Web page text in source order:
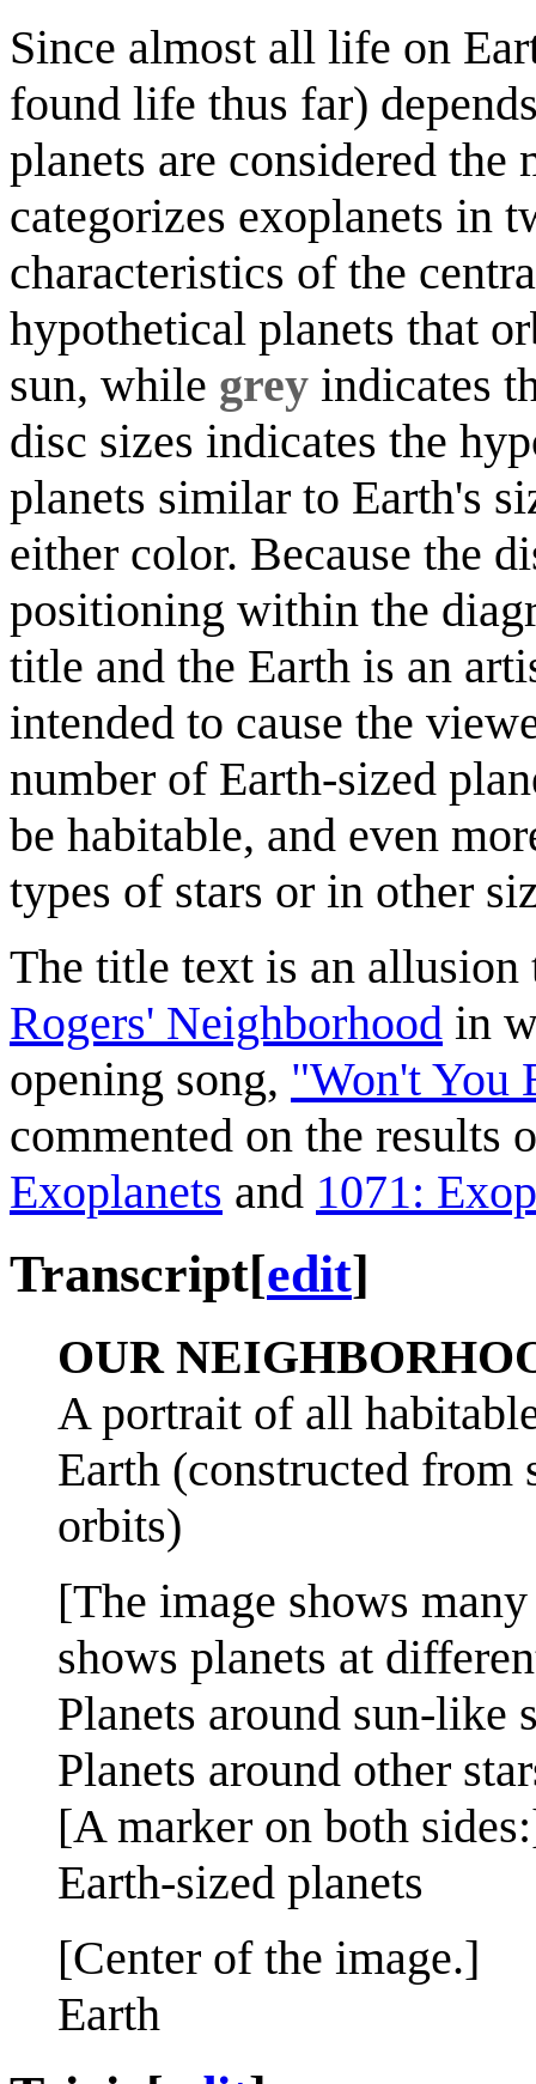
Since almost all life on
found life thus far)
planets are considered
categorizes exoplanets in
characteristics of the
hypothetical planets that
sun, while grey indicates
disc sizes indicates the
planets similar to Earth's
either color. Because the
positioning within the
title and the Earth is an
intended to cause the
number of Earth-sized
be habitable, and even
types of stars or in other
The title text is an
Rogers' Neighborhood in
opening song, "Won't You
commented on the results
Exoplanets and 1071:
Transcript[edit]
OUR
A portrait of all
Earth (constructed from
orbits)
[The image shows
shows planets at
Planets around sun-like
Planets around other
[A marker on both
Earth-sized planets
[Center of the image.]
Earth